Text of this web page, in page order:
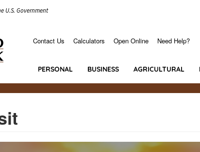
U.S. Government
PERSONAL BUSINESS AGRICULTURAL
Menu
Contact Us Calculators Open Online Need Help?